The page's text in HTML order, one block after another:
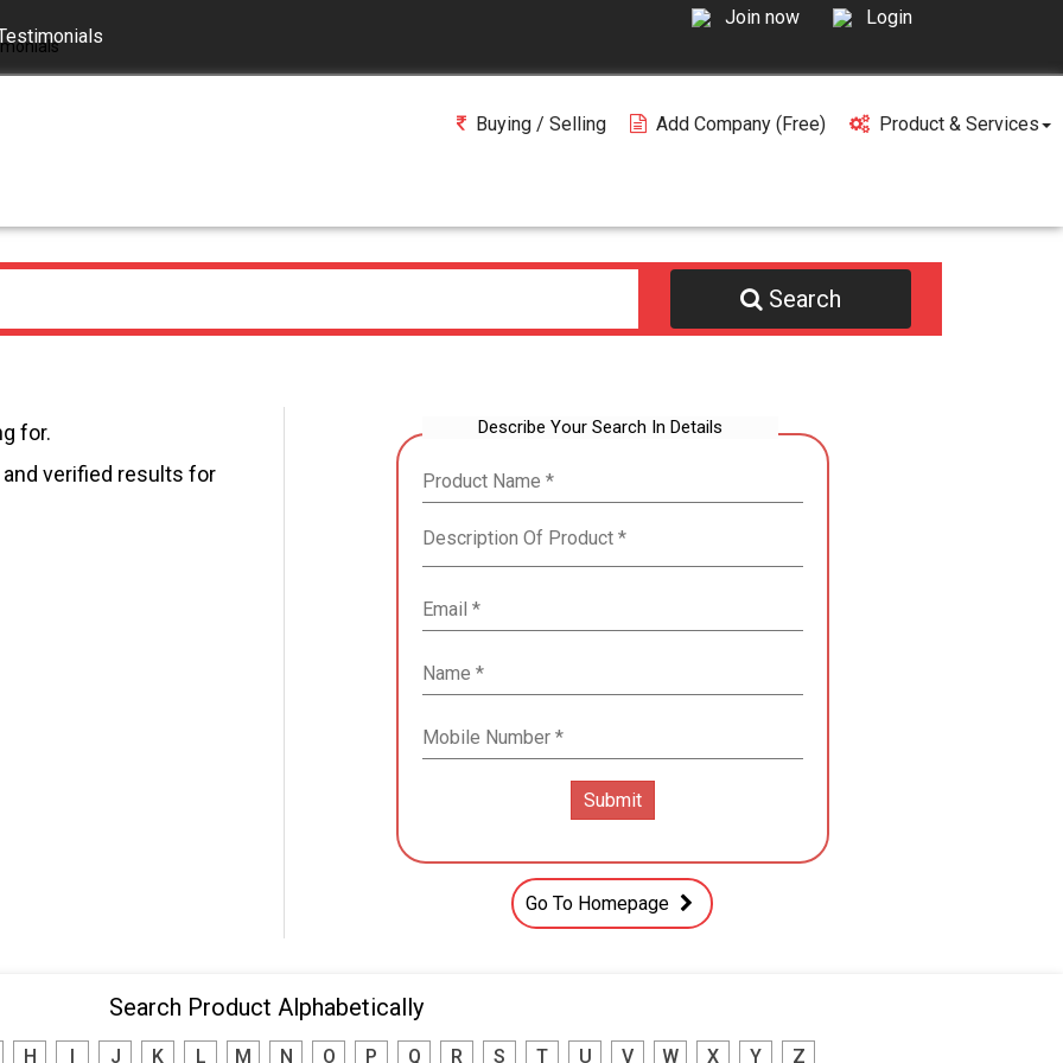
Join now Login
Buying / Selling Add Company (free) Product & Services
Search
for.
and verified results for
Describe Your Search In Details
Go To Homepage
Search Product Alphabetically
H J K L M N O P Q R S T U V W X Y Z